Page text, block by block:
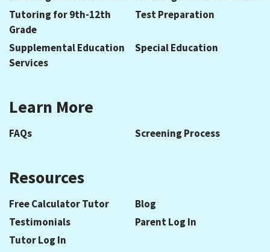
Tutoring for 9th-12th
Grade
Test Preparation
Supplemental Education
Services
Special Education
Learn More
FAQs Screening Process
Resources
Free Calculator Tutor
Blog
Testimonials
Parent Log In
Tutor Log In